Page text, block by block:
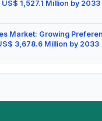
1,527.1 Million by 2033
Market: Growing
3,678.6 Million by 2033